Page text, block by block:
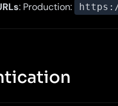
: Production: